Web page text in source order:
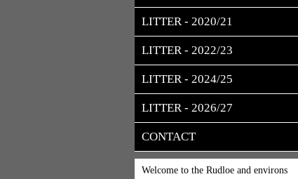
LITTER - 2020/21
LITTER - 2022/23
LITTER - 2024/25
LITTER - 2026/27
CONTACT
Welcome to the Rudloe and environs